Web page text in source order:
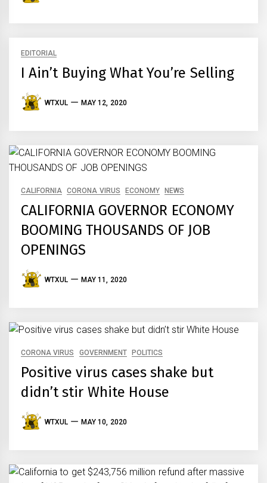
EDITORIAL
I Ain’t Buying What You’re Selling
WTXUL MAY 12, 2020
CALIFORNIA CORONA VIRUS ECONOMY NEWS
CALIFORNIA GOVERNOR ECONOMY
BOOMING THOUSANDS OF JOB
OPENINGS
WTXUL MAY 11, 2020
CORONA VIRUS GOVERNMENT POLITICS
Positive virus cases shake but
didn’t stir White House
WTXUL MAY 10, 2020